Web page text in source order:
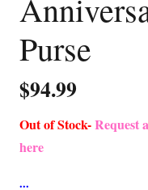
Purse
$94.99
Out of Stock-Request
here